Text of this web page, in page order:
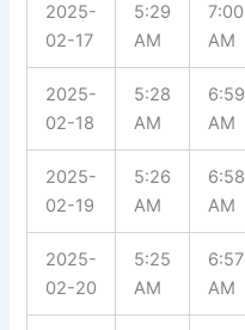
2025-
02-17
5:29
AM
7:00
AM
2025-
02-18
5:28
AM
6:59
AM
2025-
02-19
5:26
AM
6:58
AM
2025-
02-20
5:25
AM
6:57
AM